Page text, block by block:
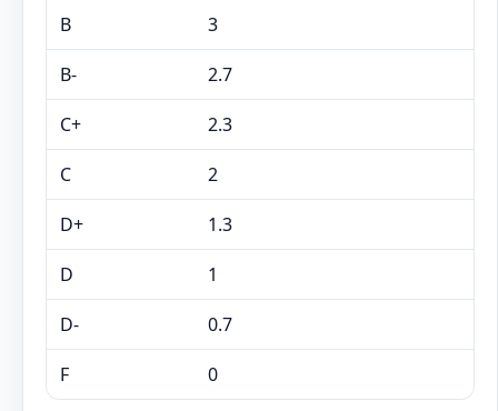
B 3
B- 2.7
C+ 2.3
C 2
D+ 1.3
D 1
D- 0.7
F 0